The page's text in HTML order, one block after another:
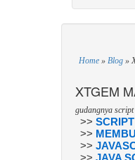
Home » Blog »
XTGEM
gudangnya script
>>
>>
>>
>> JAVA